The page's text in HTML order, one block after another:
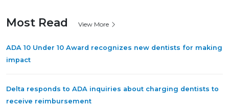
Most Read View More
ADA 10 Under 10 Award recognizes new dentists for making
impact
Delta responds to ADA inquiries about charging dentists to
receive reimbursement